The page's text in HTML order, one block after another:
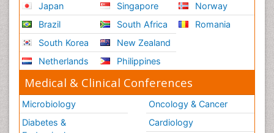
Japan
Brazil
South Korea
Netherlands
Singapore
South Africa
New Zealand
Philippines
Norway
Romania
Medical & Clinical Conferences
Microbiology
Diabetes &
Oncology & Cancer
Cardiology